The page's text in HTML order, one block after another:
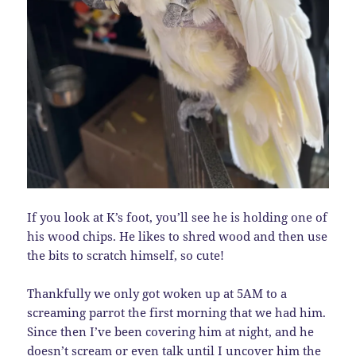
If you look at K’s foot, you’ll see he is holding one of
his wood chips. He likes to shred wood and then use
the bits to scratch himself, so cute!
Thankfully we only got woken up at 5AM to a
screaming parrot the first morning that we had him.
Since then I’ve been covering him at night, and he
doesn’t scream or even talk until I uncover him the